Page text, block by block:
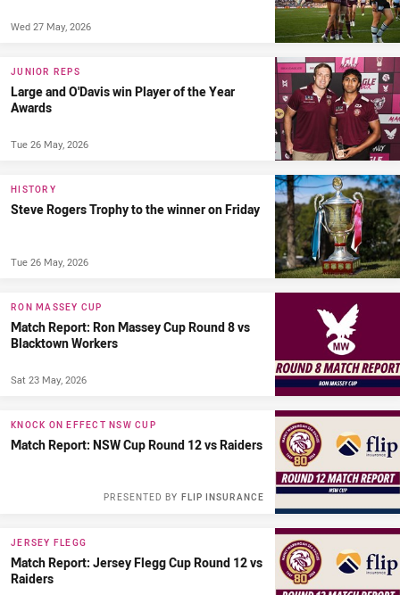
Wed 27 May, 2026
JUNIOR REPS
Large and O'Davis win Player of the Year
Awards
Tue 26 May, 2026
HISTORY
Steve Rogers Trophy to the winner on Friday
Tue 26 May, 2026
RON MASSEY CUP
Match Report: Ron Massey Cup Round 8 vs
Blacktown Workers
Sat 23 May, 2026
KNOCK ON EFFECT NSW CUP
Match Report: NSW Cup Round 12 vs Raiders
FLIP INSURANCE
PRESENTED BY
JERSEY FLEGG
Match Report: Jersey Flegg Cup Round 12 vs
Raiders